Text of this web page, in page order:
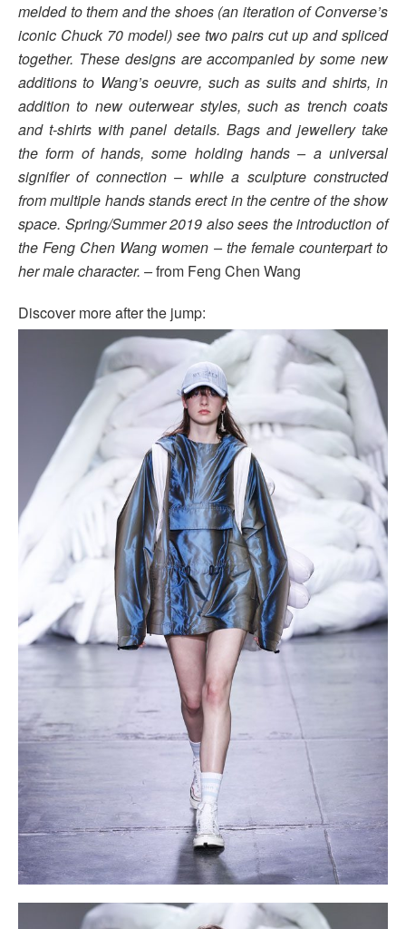
melded to them and the shoes (an iteration of Converse’s
iconic Chuck 70 model) see two pairs cut up and spliced
together. These designs are accompanied by some new
additions to Wang’s oeuvre, such as suits and shirts, in
addition to new outerwear styles, such as trench coats
and t-shirts with panel details. Bags and jewellery take
the form of hands, some holding hands – a universal
signifier of connection – while a sculpture constructed
from multiple hands stands erect in the centre of the show
space. Spring/Summer 2019 also sees the introduction of
the Feng Chen Wang women – the female counterpart to
her male character. –from Feng Chen Wang
Discover more after the jump: